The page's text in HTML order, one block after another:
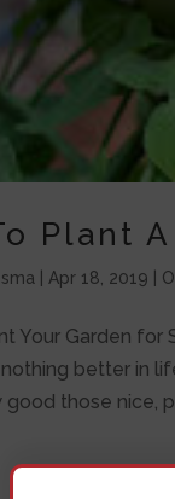
Plant
Apr 18, 2019
Your Garden for
nothing better in
those nice,